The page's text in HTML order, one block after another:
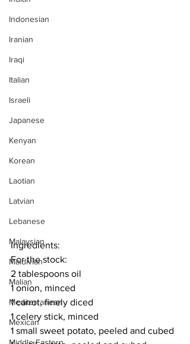
Indonesian
Iranian
Iraqi
Italian
Israeli
Japanese
Kenyan
Korean
Laotian
Latvian
Lebanese
Malaysian
Maldivian
Malian
Mediterranean
Mexican
Ingredients:
For the stock:
2 tablespoons oil
1 onion, minced
1 carrot, finely diced
1 celery stick, minced
1 small sweet potato, peeled and cubed